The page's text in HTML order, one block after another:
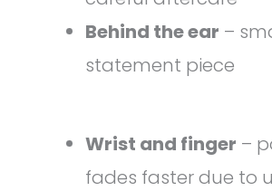
Behind the ear –
statement piece
Wrist and finger –
fades faster due to